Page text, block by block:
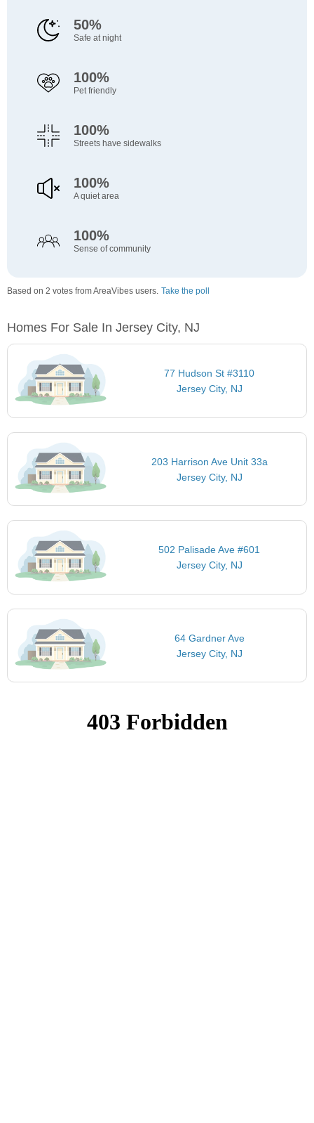
50%
Safe at night
100%
Pet friendly
100%
Streets have sidewalks
100%
A quiet area
100%
Sense of community
Based on 2 votes from AreaVibes users. Take the poll
Homes For Sale In Jersey City, NJ
77 Hudson St #3110
Jersey City, NJ
203 Harrison Ave Unit 33a
Jersey City, NJ
502 Palisade Ave #601
Jersey City, NJ
64 Gardner Ave
Jersey City, NJ